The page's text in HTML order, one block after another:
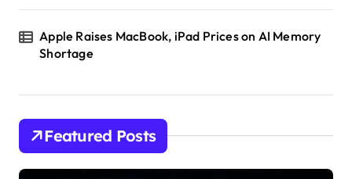
Apple Raises MacBook, iPad Prices on AI Memory
Shortage
Featured Posts